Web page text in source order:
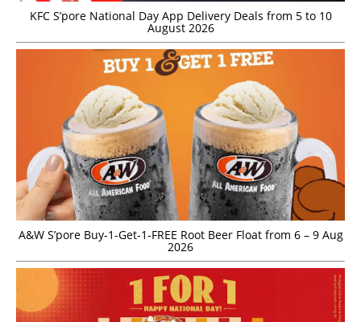
KFC S’pore National Day App Delivery Deals from 5 to 10
August 2026
A&W S’pore Buy-1-Get-1-FREE Root Beer Float from 6 – 9 Aug
2026